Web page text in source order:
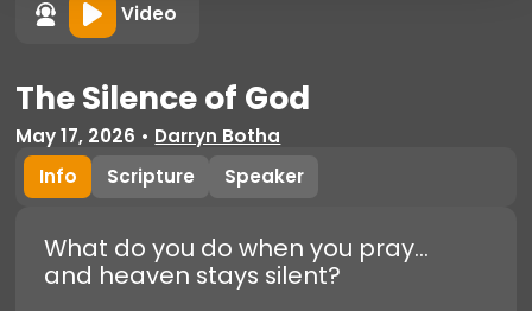
Video
The Silence of God
May 17, 2026 • Darryn Botha
Info
Scripture Speaker
What do you do when you pray…
and heaven stays silent?